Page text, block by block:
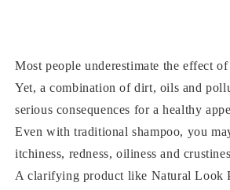
Most people underestimate the effect
Yet, a combination of dirt, oils and
serious consequences for a healthy
Even with traditional shampoo, you
itchiness, redness, oiliness and
A clarifying product like Natural Look